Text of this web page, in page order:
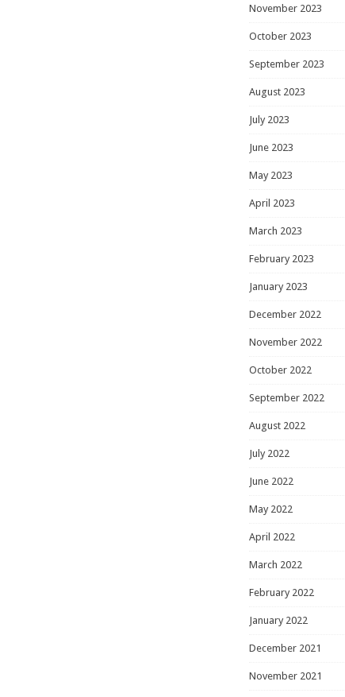
November 2023
October 2023
September 2023
August 2023
July 2023
June 2023
May 2023
April 2023
March 2023
February 2023
January 2023
December 2022
November 2022
October 2022
September 2022
August 2022
July 2022
June 2022
May 2022
April 2022
March 2022
February 2022
January 2022
December 2021
November 2021